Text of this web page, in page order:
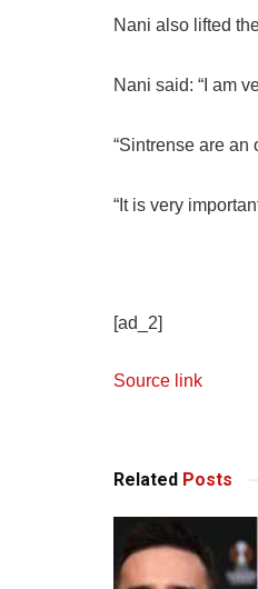
Nani also lifted
Nani said: “I am
“Sintrense are an
“It is very
[ad_2]
Source link
Related Posts